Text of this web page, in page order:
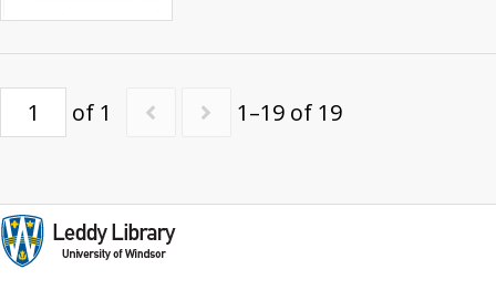
of 1 1–19 of 19